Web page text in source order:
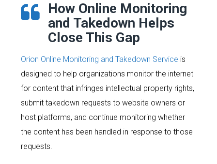
How Online Monitoring
and Takedown Helps
Close This Gap
Orion Online Monitoring and Takedown Service is
designed to help organizations monitor the internet
for content that infringes intellectual property rights,
submit takedown requests to website owners or
host platforms, and continue monitoring whether
the content has been handled in response to those
requests.